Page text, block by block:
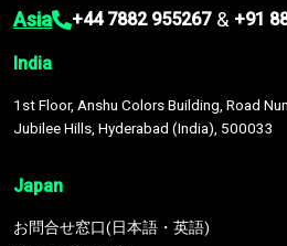
Asia +44 7882 955267 & +91
India
1st Floor, Anshu Colors Building, Road
Jubilee Hills, Hyderabad (India), 500033
Japan
お問合せ窓口(日本語・英語)